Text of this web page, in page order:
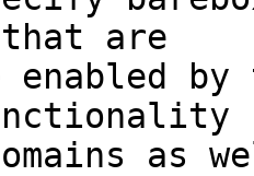
are
enabled
as